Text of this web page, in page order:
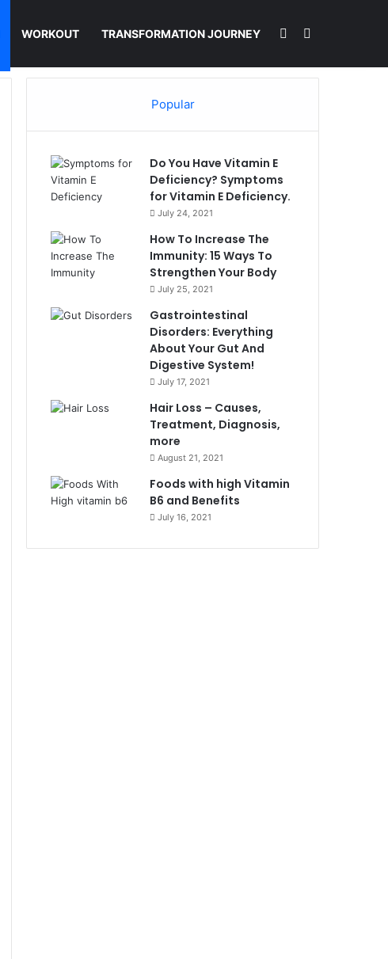
WORKOUT TRANSFORMATION JOURNEY Switch skin
Popular
Do You Have Vitamin E
Deficiency? Symptoms
for Vitamin E Deficiency.
July 24, 2021
How To Increase The
Immunity: 15 Ways To
Strengthen Your Body
July 25, 2021
Gastrointestinal
Disorders: Everything
About Your Gut And
Digestive System!
July 17, 2021
Hair Loss – Causes,
Treatment, Diagnosis,
more
August 21, 2021
Foods with high Vitamin
B6 and Benefits
July 16, 2021